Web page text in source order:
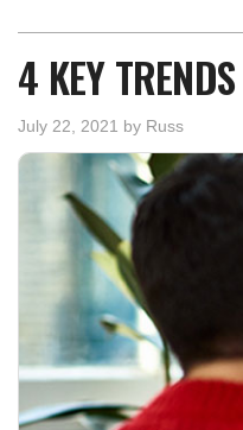
4 KEY TRENDS
July 22, 2021 by Russ